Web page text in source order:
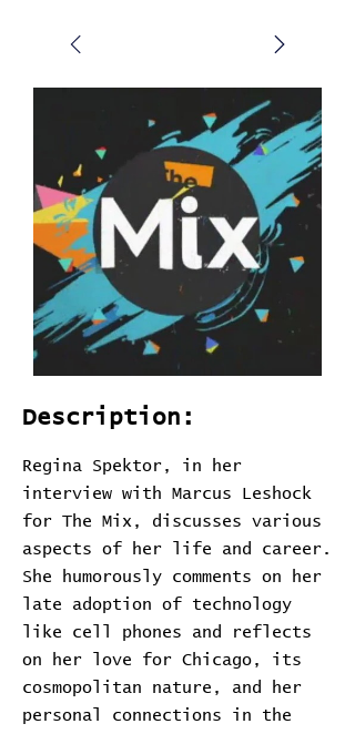
Description:
Regina Spektor, in her
interview with Marcus Leshock
for The Mix, discusses various
aspects of her life and career.
She humorously comments on her
late adoption of technology
like cell phones and reflects
on her love for Chicago, its
cosmopolitan nature, and her
personal connections in the